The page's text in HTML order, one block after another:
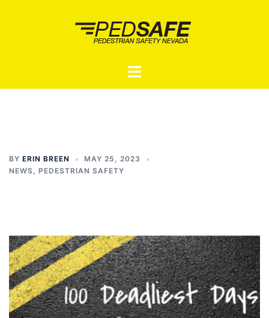
Toggle
BY ERIN BREEN
MAY 25, 2023
NEWS, PEDESTRIAN SAFETY